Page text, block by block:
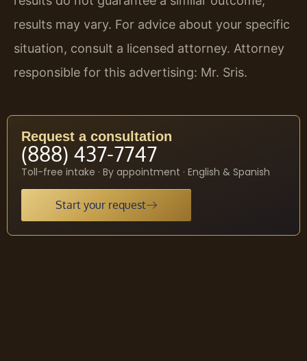
results may vary. For advice about your specific
situation, consult a licensed attorney. Attorney
responsible for this advertising: Mr. Sris.
Request a consultation
(888) 437-7747
Toll-free intake · By appointment · English & Spanish
Start your request